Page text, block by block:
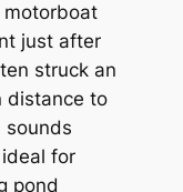
motorboat
just after
struck an
distance to
sounds
for
pond